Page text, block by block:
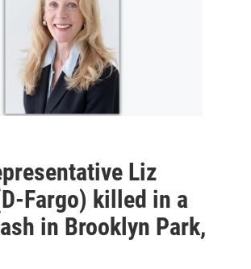
Liz
Fargo) killed in a
in Brooklyn Park,